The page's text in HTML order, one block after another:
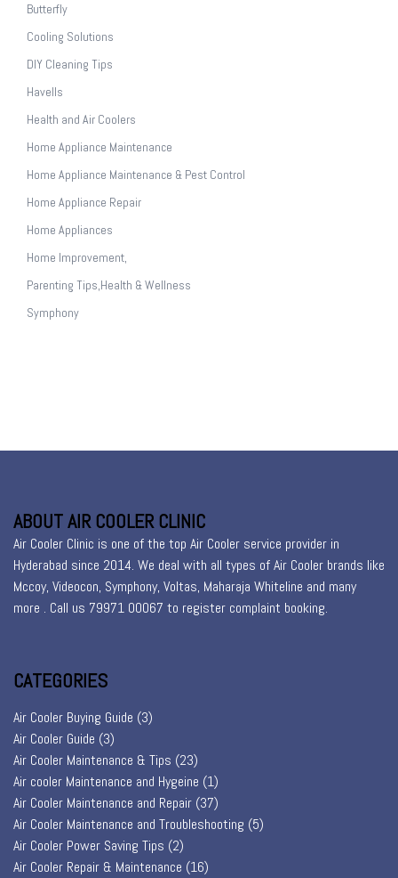
Butterfly
Cooling Solutions
DIY Cleaning Tips
Havells
Health and Air Coolers
Home Appliance Maintenance
Home Appliance Maintenance & Pest Control
Home Appliance Repair
Home Appliances
Home Improvement,
Parenting Tips,Health & Wellness
Symphony
ABOUT AIR COOLER CLINIC
Air Cooler Clinic is one of the top Air Cooler service provider in
Hyderabad since 2014. We deal with all types of Air Cooler brands like
Mccoy, Videocon, Symphony, Voltas, Maharaja Whiteline and many
more . Call us 79971 00067 to register complaint booking.
CATEGORIES
Air Cooler Buying Guide (3)
Air Cooler Guide (3)
Air Cooler Maintenance & Tips (23)
Air cooler Maintenance and Hygeine (1)
Air Cooler Maintenance and Repair (37)
Air Cooler Maintenance and Troubleshooting (5)
Air Cooler Power Saving Tips (2)
Air Cooler Repair & Maintenance (16)